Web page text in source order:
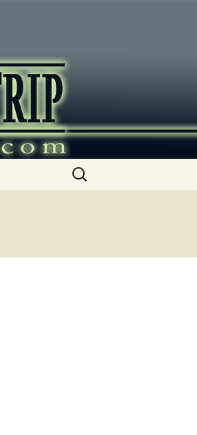
Search
for: